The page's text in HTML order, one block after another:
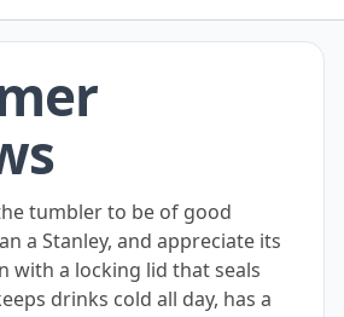
tumbler to be of good
a Stanley, and appreciate its
with a locking lid that seals
drinks cold all day, has a